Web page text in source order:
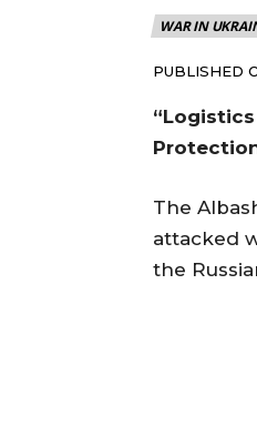
WAR IN
PUBLISHED
The
attacked
the